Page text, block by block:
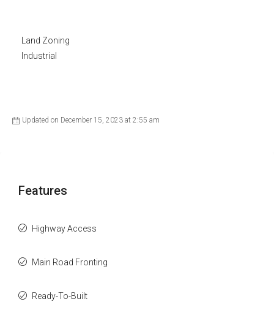
Land Zoning
Industrial
Updated on December 15, 2023 at 2:55 am
Features
Highway Access
Main Road Fronting
Ready-To-Built